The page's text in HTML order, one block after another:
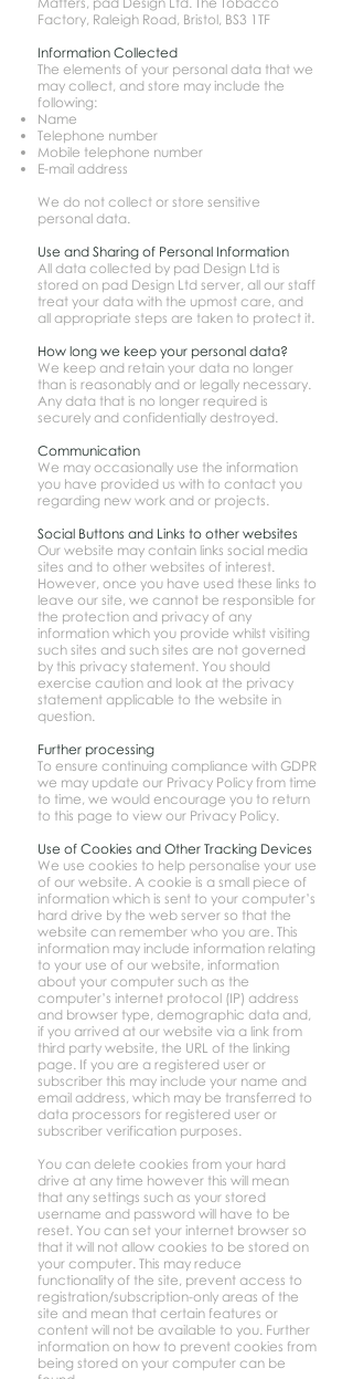
Factory, Raleigh Road, Bristol, BS3 1TF
Information Collected
The elements of your personal data that we
may collect, and store may include the
following:
Name
Telephone number
Mobile telephone number
E-mail address
We do not collect or store sensitive
personal data.
Use and Sharing of Personal Information
All data collected by pad Design Ltd is
stored on pad Design Ltd server, all our staff
treat your data with the upmost care, and
all appropriate steps are taken to protect it.
How long we keep your personal data?
We keep and retain your data no longer
than is reasonably and or legally necessary.
Any data that is no longer required is
securely and confidentially destroyed.
Communication
We may occasionally use the information
you have provided us with to contact you
regarding new work and or projects.
Social Buttons and Links to other websites
Our website may contain links social media
sites and to other websites of interest.
However, once you have used these links to
leave our site, we cannot be responsible for
the protection and privacy of any
information which you provide whilst visiting
such sites and such sites are not governed
by this privacy statement. You should
exercise caution and look at the privacy
statement applicable to the website in
question.
Further processing
To ensure continuing compliance with GDPR
we may update our Privacy Policy from time
to time, we would encourage you to return
to this page to view our Privacy Policy.
Use of Cookies and Other Tracking Devices
We use cookies to help personalise your use
of our website. A cookie is a small piece of
information which is sent to your computer’s
hard drive by the web server so that the
website can remember who you are. This
information may include information relating
to your use of our website, information
about your computer such as the
computer’s internet protocol (IP) address
and browser type, demographic data and,
if you arrived at our website via a link from
third party website, the URL of the linking
page. If you are a registered user or
subscriber this may include your name and
email address, which may be transferred to
data processors for registered user or
subscriber verification purposes.
You can delete cookies from your hard
drive at any time however this will mean
that any settings such as your stored
username and password will have to be
reset. You can set your internet browser so
that it will not allow cookies to be stored on
your computer. This may reduce
functionality of the site, prevent access to
registration/subscription-only areas of the
site and mean that certain features or
content will not be available to you. Further
information on how to prevent cookies from
being stored on your computer can be